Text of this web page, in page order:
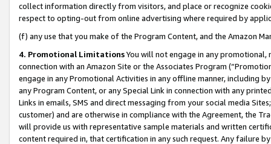
collect information directly from visitors, and place or recognize
respect to opting-out from online advertising where required by
(f) any use that you make of the Program Content, and the Amazon
4. Promotional LimitationsYou will not engage in any
connection with an Amazon Site or the Associates Program
engage in any Promotional Activities in any offline manner, including
any Program Content, or any Special Link in connection with any
Links in emails, SMS and direct messaging from your social media
customer) and are otherwise in compliance with the Agreement, the
will provide us with representative sample materials and written
content required in, that certification in any such request. Any failure